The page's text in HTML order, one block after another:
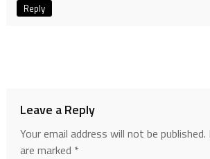
Reply
Leave a Reply
Your email address will not be published.
are marked *